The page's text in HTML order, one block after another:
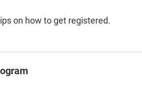
on how to get registered.